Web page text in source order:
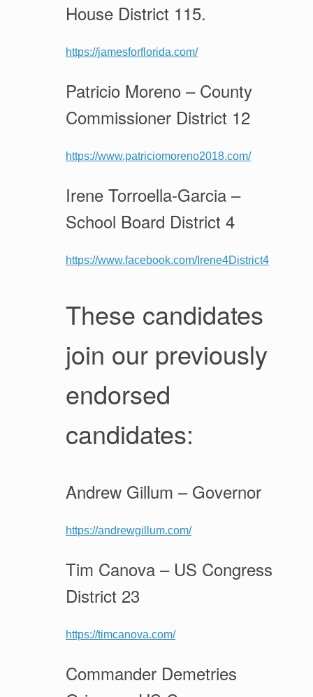
House District 115.
https://jamesforflorida.com/
Patricio Moreno – County
Commissioner District 12
https://www.patriciomoreno2018.com/
Irene Torroella-Garcia –
School Board District 4
https://www.facebook.com/Irene4District4
These candidates
join our previously
endorsed
candidates:
Andrew Gillum – Governor
https://andrewgillum.com/
Tim Canova – US Congress
District 23
https://timcanova.com/
Commander Demetries